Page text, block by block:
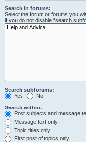
Search in forums:
Select the forum or forums you
if you do not disable “search
Search subforums:
Yes
No
Search within:
Post subjects and message
Message text only
Topic titles only
First post of topics only